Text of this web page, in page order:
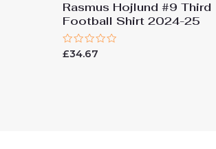
Rasmus Hojlund #9 Third
Football Shirt 2024-25
Rated
£34.67